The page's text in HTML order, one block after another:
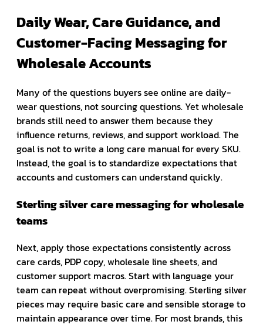
Daily Wear, Care Guidance, and
Customer-Facing Messaging for
Wholesale Accounts
Many of the questions buyers see online are daily-
wear questions, not sourcing questions. Yet wholesale
brands still need to answer them because they
influence returns, reviews, and support workload. The
goal is not to write a long care manual for every SKU.
Instead, the goal is to standardize expectations that
accounts and customers can understand quickly.
Sterling silver care messaging for wholesale
teams
Next, apply those expectations consistently across
care cards, PDP copy, wholesale line sheets, and
customer support macros. Start with language your
team can repeat without overpromising. Sterling silver
pieces may require basic care and sensible storage to
maintain appearance over time. For most brands, this